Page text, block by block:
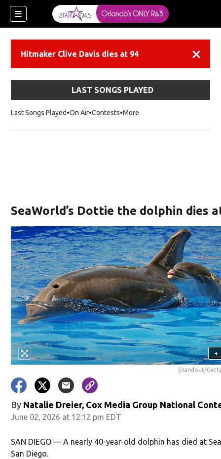
Hitmaker Clive Davis dies at 94
LAST SONGS PLAYED
Last Songs Played On Air Contests More
SeaWorld’s Dottie the dolphin dies
+
(Handout/
By Natalie Dreier, Cox Media Group National
June 02, 2026 at 12:12 pm EDT
SAN DIEGO — A nearly 40-year-old dolphin has died at
San Diego.